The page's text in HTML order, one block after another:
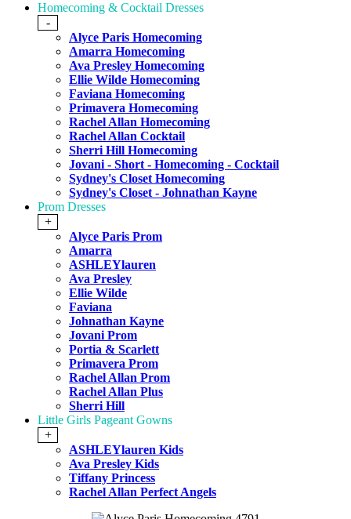
Homecoming & Cocktail Dresses
-
Alyce Paris Homecoming
Amarra Homecoming
Ava Presley Homecoming
Ellie Wilde Homecoming
Faviana Homecoming
Primavera Homecoming
Rachel Allan Homecoming
Rachel Allan Cocktail
Sherri Hill Homecoming
Jovani - Short - Homecoming - Cocktail
Sydney's Closet Homecoming
Sydney's Closet - Johnathan Kayne
Prom Dresses
+
Alyce Paris Prom
Amarra
ASHLEYlauren
Ava Presley
Ellie Wilde
Faviana
Johnathan Kayne
Jovani Prom
Portia & Scarlett
Primavera Prom
Rachel Allan Prom
Rachel Allan Plus
Sherri Hill
Little Girls Pageant Gowns
+
ASHLEYlauren Kids
Ava Presley Kids
Tiffany Princess
Rachel Allan Perfect Angels